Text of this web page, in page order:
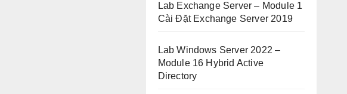
Lab Exchange Server – Module 1
Cài Đặt Exchange Server 2019
Lab Windows Server 2022 –
Module 16 Hybrid Active
Directory